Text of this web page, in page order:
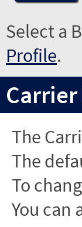
Select a
Profile.
The
The
To
You can